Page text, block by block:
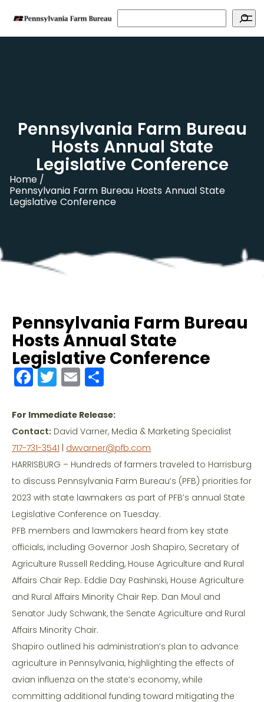
Search
Pennsylvania Farm Bureau
Hosts Annual State
Legislative Conference
Home
Pennsylvania Farm Bureau Hosts Annual State
Legislative Conference
Pennsylvania Farm Bureau
Hosts Annual State
Legislative Conference
F
a
c
e
b
o
o
k
T
w
itt
er
E
m
ai
l
ar
e
For Immediate Release:
Contact: David Varner, Media & Marketing Specialist
717-731-3541
dwvarner@pfb.com
HARRISBURG – Hundreds of farmers traveled to Harrisburg
to discuss Pennsylvania Farm Bureau’s (PFB) priorities for
2023 with state lawmakers as part of PFB’s annual State
Legislative Conference on Tuesday.
PFB members and lawmakers heard from key state
officials, including Governor Josh Shapiro, Secretary of
Agriculture Russell Redding, House Agriculture and Rural
Affairs Chair Rep. Eddie Day Pashinski, House Agriculture
and Rural Affairs Minority Chair Rep. Dan Moul and
Senator Judy Schwank, the Senate Agriculture and Rural
Affairs Minority Chair.
Shapiro outlined his administration’s plan to advance
agriculture in Pennsylvania, highlighting the effects of
avian influenza on the state’s economy, while
committing additional funding toward mitigating the